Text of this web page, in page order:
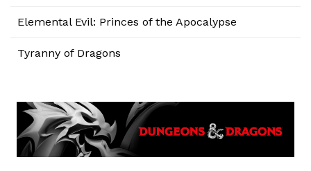
Elemental Evil: Princes of the Apocalypse
Tyranny of Dragons